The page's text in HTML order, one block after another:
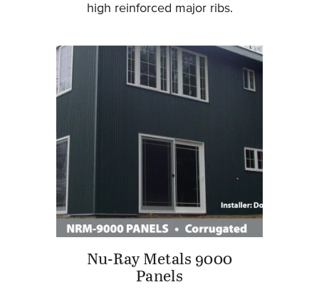
high reinforced major ribs.
Nu-Ray Metals 9000
Panels